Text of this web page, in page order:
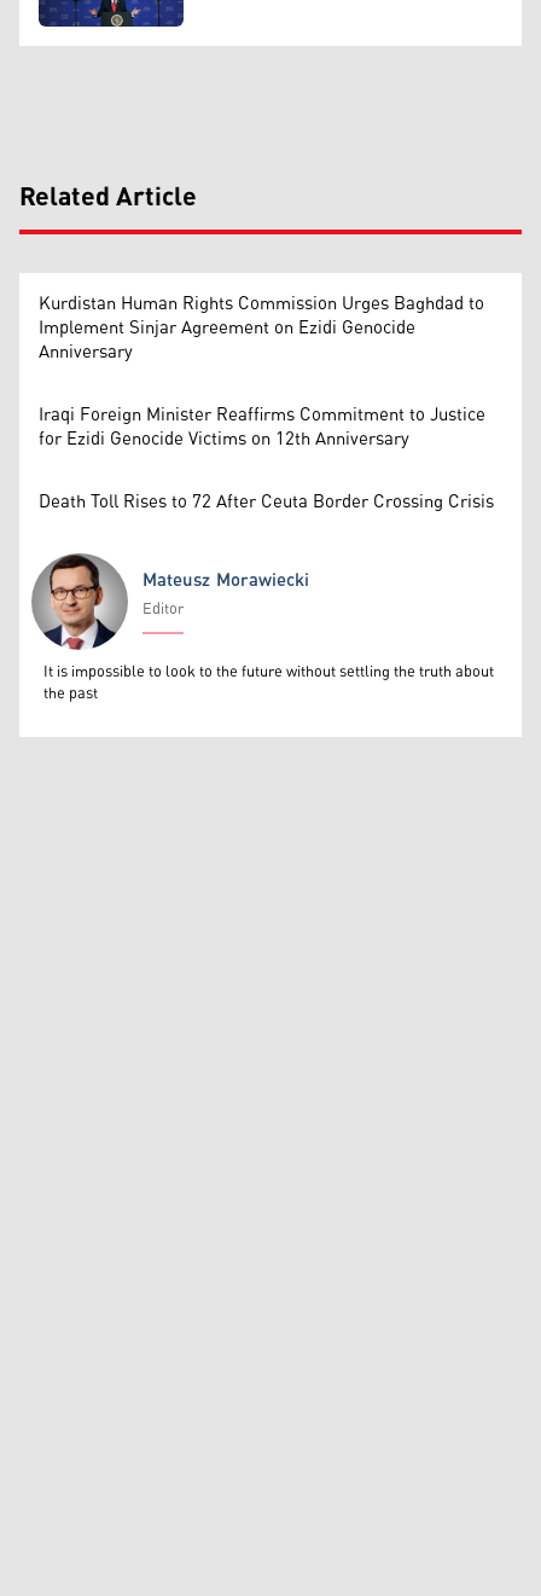
Related Article
Kurdistan Human Rights Commission Urges Baghdad to
Implement Sinjar Agreement on Ezidi Genocide
Anniversary
Iraqi Foreign Minister Reaffirms Commitment to Justice
for Ezidi Genocide Victims on 12th Anniversary
Death Toll Rises to 72 After Ceuta Border Crossing Crisis
Mateusz Morawiecki
Mateusz Morawiecki
Editor
It is impossible to look to the future without settling the truth about
the past